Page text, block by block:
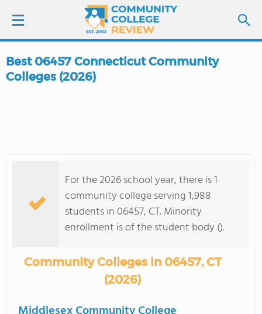
LOGIN
COLLEGE GUIDE
Best 06457 Connecticut Community
Colleges (2026)
For the 2026 school year, there is 1
community college serving 1,988
students in 06457, CT. Minority
enrollment is of the student body ().
Community Colleges in 06457, CT
(2026)